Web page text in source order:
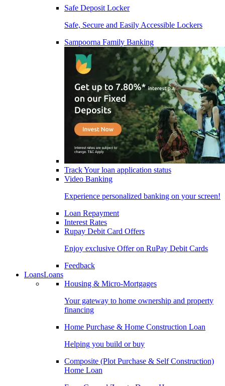
Safe Deposit Locker
Safe, Secure and Easily Accessible Lockers
Sampoorna Family Banking
Track Your loan application status
Video Banking
Experience personalized banking on your screen!
Loan Repayment
Interest Rates
Rupay Debit Card Offers
Enjoy exclusive Offer on RuPay Debit Cards
Feedback
LoansLoans
Housing & Micro-Mortgages
Your gateway to home ownership and property
financing
Home Purchase & Home Construction Loan
Helping you build or buy
Composite (Plot Purchase & Self Construction)
Home Loan